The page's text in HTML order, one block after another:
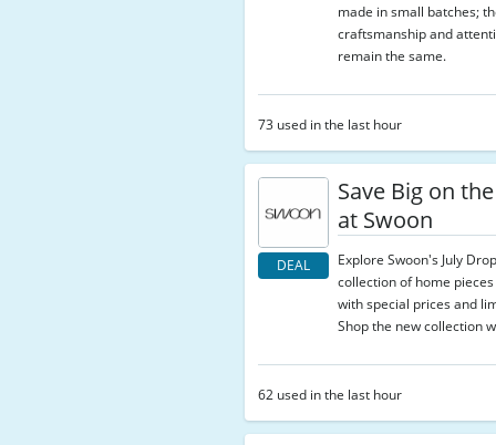
made in small batches;
craftsmanship and
remain the same.
73 used in the last hour
DEAL
Save Big on
at Swoon
Explore Swoon's July
collection of home
with special prices and
Shop the new collection
62 used in the last hour